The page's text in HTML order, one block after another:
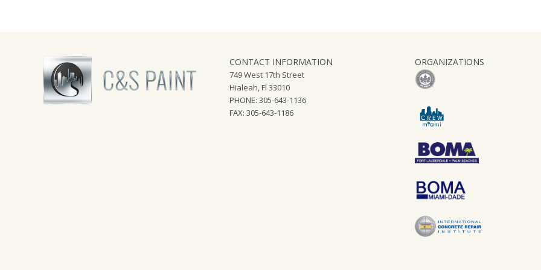
CONTACT INFORMATION
749 West 17th Street
Hialeah, Fl 33010
PHONE: 305-643-1136
FAX: 305-643-1186
ORGANIZATIONS